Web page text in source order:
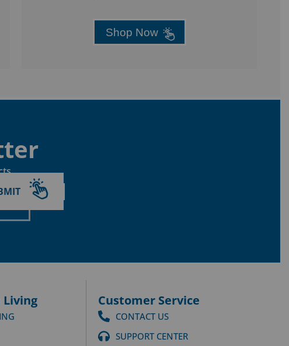
Shop Now
Living Customer Service
CONTACT US
SUPPORT CENTER